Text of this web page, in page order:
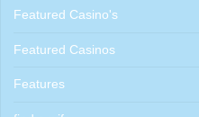
Featured Casino's
Featured Casinos
Features